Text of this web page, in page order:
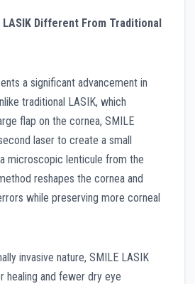
LASIK Different From Traditional
a significant advancement in
traditional LASIK, which
flap on the cornea, SMILE
laser to create a small
microscopic lenticule from the
reshapes the cornea and
while preserving more corneal
invasive nature, SMILE LASIK
healing and fewer dry eye